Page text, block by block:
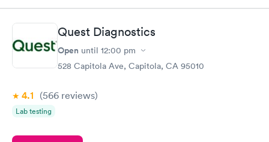
came back quickly within 2 days because I did my test on a
Friday. Quick, easy and cheap. Didn't have to wait for a visit to
my PCP, and then get referral to lab.
Quest Diagnostics
Open until 12:00 pm
528 Capitola Ave, Capitola, CA 95010
4.1 (566 reviews)
Lab testing